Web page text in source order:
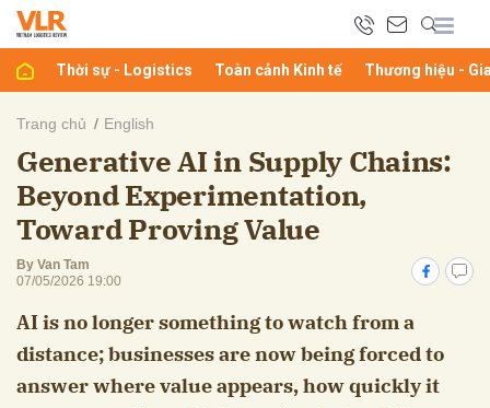
Thời sự - Logistics Toàn cảnh Kinh tế Thương hiệu -
Trang chủ English
Generative AI in Supply Chains:
Beyond Experimentation,
Toward Proving Value
By Van Tam
07/05/2026 19:00
AI is no longer something to watch from a
distance; businesses are now being forced to
answer where value appears, how quickly it
luận
Hủy